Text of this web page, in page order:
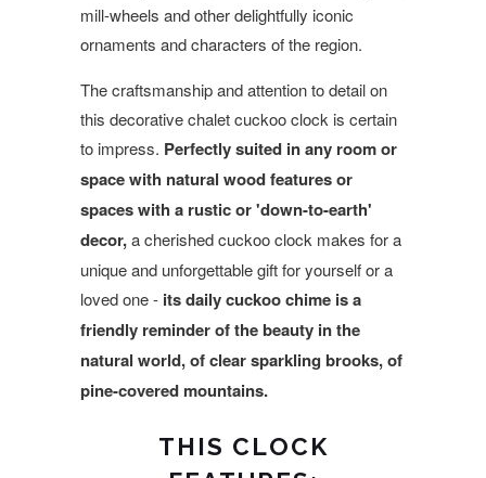
mill-wheels and other delightfully iconic
ornaments and characters of the region.
The craftsmanship and attention to detail on
this decorative chalet cuckoo clock is certain
to impress. Perfectly suited in any room or
space with natural wood features or
spaces with a rustic or 'down-to-earth'
decor,a cherished cuckoo clock makes for a
unique and unforgettable gift for yourself or a
loved one - its daily cuckoo chime is a
friendly reminder of the beauty in the
natural world, of clear sparkling brooks, of
pine-covered mountains.
THIS CLOCK